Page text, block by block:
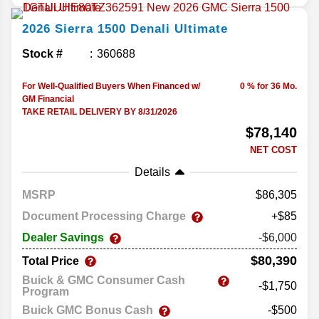
2026 Sierra 1500 Denali Ultimate
Stock # 360688
For Well-Qualified Buyers When Financed w/
GM Financial
TAKE RETAIL DELIVERY BY 8/31/2026
0 % for 36 Mo.
$78,140
NET COST
Details
MSRP
86,305
Document Processing Charge
+$85
Dealer Savings
-$6,000
Total Price
$80,390
Buick & GMC Consumer Cash
Program
-$1,750
Buick GMC Bonus Cash
-$500